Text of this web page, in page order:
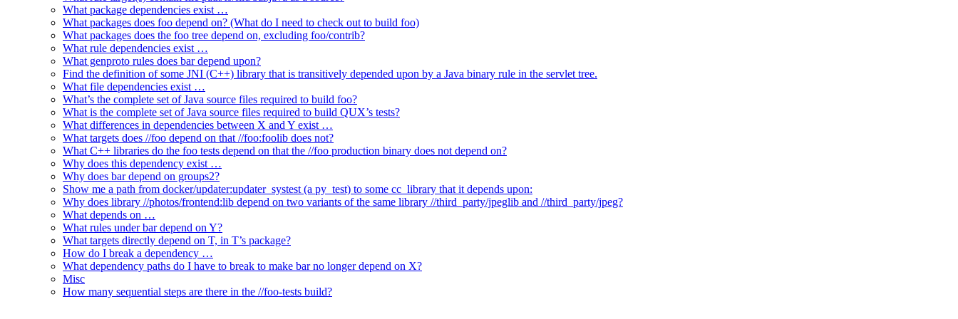
What package dependencies exist …
What packages does foo depend on? (What do I need to check out to build foo)
What packages does the foo tree depend on, excluding foo/contrib?
What rule dependencies exist …
What genproto rules does bar depend upon?
Find the definition of some JNI (C++) library that is transitively depended upon by a Java binary rule in the servlet tree.
What file dependencies exist …
What’s the complete set of Java source files required to build foo?
What is the complete set of Java source files required to build QUX’s tests?
What differences in dependencies between X and Y exist …
What targets does //foo depend on that //foo:foolib does not?
What C++ libraries do the foo tests depend on that the //foo production binary does not depend on?
Why does this dependency exist …
Why does bar depend on groups2?
Show me a path from docker/updater:updater_systest (a py_test) to some cc_library that it depends upon:
Why does library //photos/frontend:lib depend on two variants of the same library //third_party/jpeglib and //third_party/jpeg?
What depends on …
What rules under bar depend on Y?
What targets directly depend on T, in T’s package?
How do I break a dependency …
What dependency paths do I have to break to make bar no longer depend on X?
Misc
How many sequential steps are there in the //foo-tests build?